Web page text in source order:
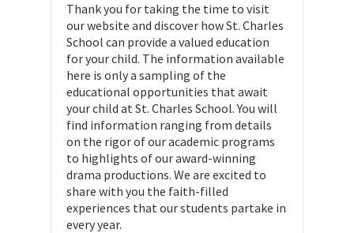
Thank you for taking the time to visit
our website and discover how St. Charles
School can provide a valued education
for your child. The information available
here is only a sampling of the
educational opportunities that await
your child at St. Charles School. You will
find information ranging from details
on the rigor of our academic programs
to highlights of our award-winning
drama productions. We are excited to
share with you the faith-filled
experiences that our students partake in
every year.